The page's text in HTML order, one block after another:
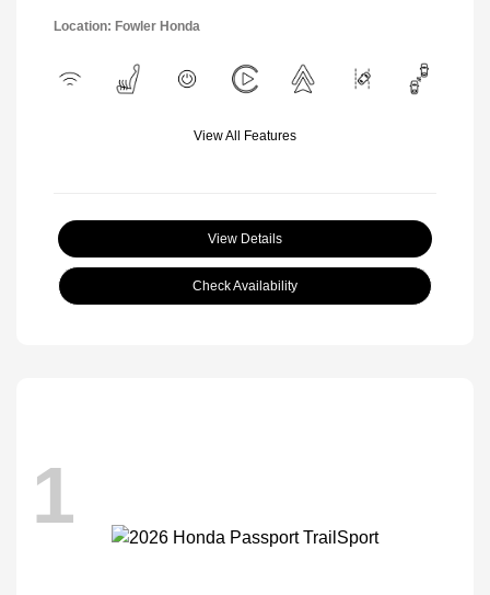
Location: Fowler Honda
View All Features
View Details
Check Availability
1